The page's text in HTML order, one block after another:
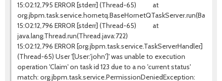
15:02:12,795 ERROR [stderr] (Thread-65) at
15:02:12,796 ERROR [stderr] (Thread-65) at
java.lang.Thread.run(Thread.java:722)
15:02:12,796 ERROR [org.jbpm.task.service.TaskServerHandler]
(Thread-65) User '[User:'john']' was unable to execution
operation 'Claim' on task id 123 due to a no 'current status'
match: org.jbpm.task.service.PermissionDeniedException: